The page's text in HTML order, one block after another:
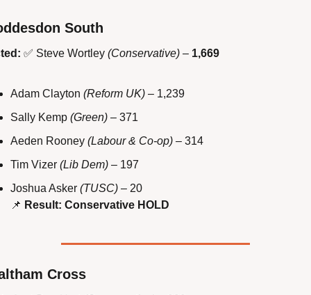
South
✅ Steve Wortley (Conservative) – 1,669
Adam Clayton (Reform UK) – 1,239
Sally Kemp (Green) – 371
Aeden Rooney (Labour & Co-op) – 314
Tim Vizer (Lib Dem) – 197
Joshua Asker (TUSC) – 20
📌 Result: Conservative HOLD
Cross